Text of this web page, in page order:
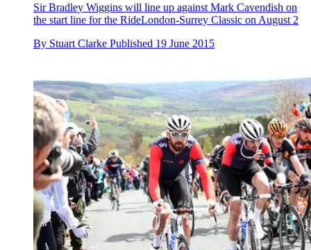
Sir Bradley Wiggins will line up against Mark Cavendish on
the start line for the RideLondon-Surrey Classic on August 2
By Stuart Clarke Published 19 June 2015